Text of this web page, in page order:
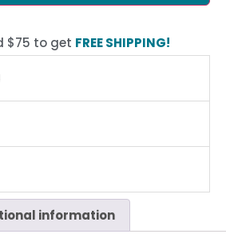
$75 to get FREE SHIPPING!
information